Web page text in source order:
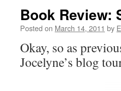
Book Review:
Posted on March 14, 2011 by
Okay, so as
Jocelyne’s blog